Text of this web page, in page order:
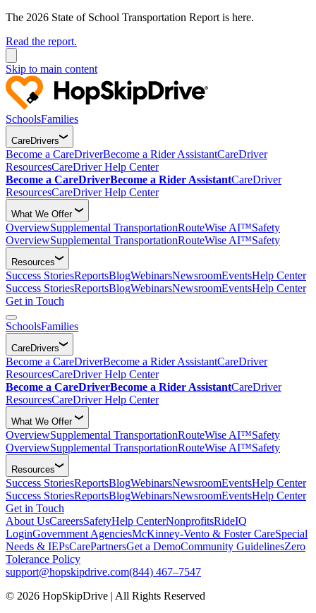
The 2026 State of School Transportation Report is here.
Read the report.
Skip to main content
SchoolsFamilies
CareDrivers
Become a CareDriverBecome a Rider AssistantCareDriver
ResourcesCareDriver Help Center
Become a CareDriverBecome a Rider AssistantCareDriver
ResourcesCareDriver Help Center
What We Offer
OverviewSupplemental TransportationRouteWise AI™Safety
OverviewSupplemental TransportationRouteWise AI™Safety
Resources
Success StoriesReportsBlogWebinarsNewsroomEventsHelp Center
Success StoriesReportsBlogWebinarsNewsroomEventsHelp Center
Get in Touch
SchoolsFamilies
CareDrivers
Become a CareDriverBecome a Rider AssistantCareDriver
ResourcesCareDriver Help Center
Become a CareDriverBecome a Rider AssistantCareDriver
ResourcesCareDriver Help Center
What We Offer
OverviewSupplemental TransportationRouteWise AI™Safety
OverviewSupplemental TransportationRouteWise AI™Safety
Resources
Success StoriesReportsBlogWebinarsNewsroomEventsHelp Center
Success StoriesReportsBlogWebinarsNewsroomEventsHelp Center
Get in Touch
About UsCareersSafetyHelp CenterNonprofitsRideIQ
LoginGovernment AgenciesMcKinney-Vento & Foster CareSpecial
Needs & IEPsCarePartnersGet a DemoCommunity GuidelinesZero
Tolerance Policy
support@hopskipdrive.com(844) 467–7547
© 2026 HopSkipDrive | All Rights Reserved